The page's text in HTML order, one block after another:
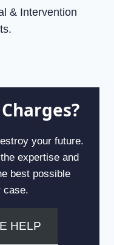
& Intervention
your future.
expertise and
best possible
case.
HELP